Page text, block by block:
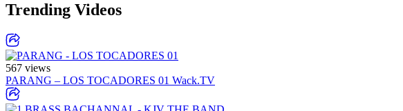
Trending Videos
567 views
PARANG – LOS TOCADORES 01 Wack.TV